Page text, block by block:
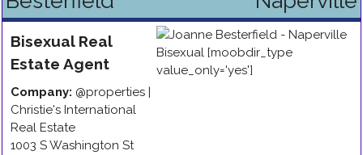
Bisexual Real
Estate Agent
Company: @properties |
Christie's International
Real Estate
1003 S Washington St